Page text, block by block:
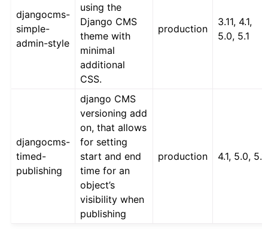
djangocms-
simple-
admin-style
using the
Django CMS
theme with
minimal
additional
CSS.
production
3.11, 4.1,
5.0, 5.1
djangocms-
timed-
publishing
django CMS
versioning add
on, that allows
for setting
start and end
time for an
object’s
visibility when
publishing
production 4.1, 5.0, 5.1